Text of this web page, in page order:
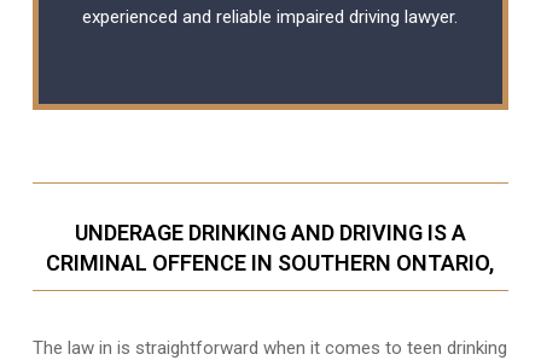
experienced and reliableimpaired driving lawyer.
UNDERAGE DRINKING AND DRIVING IS A
CRIMINAL OFFENCE IN SOUTHERN ONTARIO,
The law in is straightforward when it comes to teen drinking